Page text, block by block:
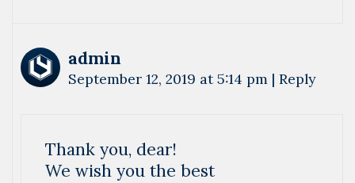
admin
September 12, 2019 at 5:14 pm | Reply
Thank you, dear!
We wish you the best